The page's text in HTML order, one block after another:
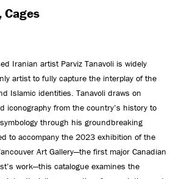
Cages
Iranian artist Parviz Tanavoli is widely
artist to fully capture the interplay of the
Islamic identities. Tanavoli draws on
iconography from the country’s history to
through his groundbreaking
to accompany the 2023 exhibition of the
Art Gallery—the first major Canadian
work—this catalogue examines the